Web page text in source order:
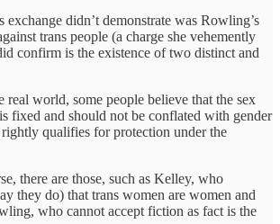
didn’t demonstrate was Rowling’s
trans people (a charge she vehemently
confirm is the existence of two distinct and
real world, some people believe that the sex
fixed and should not be conflated with gender
qualifies for protection under the
there are those, such as Kelley, who
they do) that trans women are women and
who cannot accept fiction as fact is the